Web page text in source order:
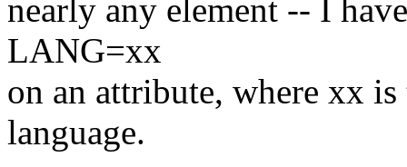
nearly any element -- I
LANG=xx
on an attribute, where xx
language.